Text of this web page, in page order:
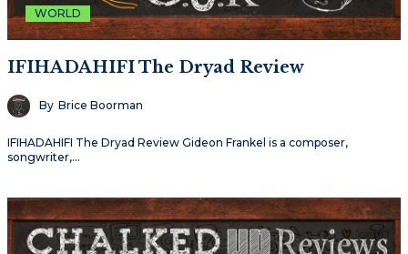
WORLD
IFIHADAHIFI The Dryad Review
By Brice Boorman
IFIHADAHIFI The Dryad Review Gideon Frankel is a composer,
songwriter,…